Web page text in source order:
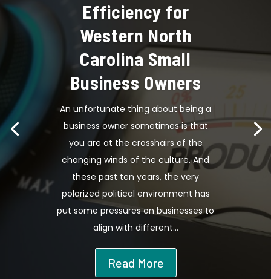
Efficiency for
Western North
Carolina Small
Business Owners
An unfortunate thing about being a
business owner sometimes is that
you are at the crosshairs of the
changing winds of the culture. And
these past ten years, the very
polarized political environment has
put some pressures on businesses to
align with different...
Read More